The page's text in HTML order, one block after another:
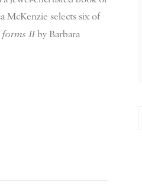
McKenzie selects six of
IIby Barbara